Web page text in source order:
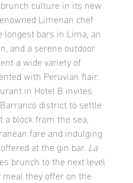
culture in its new
Limenan chef
longest bars in Lima, an
and a serene outdoor
a wide variety of
with Peruvian flair.
in Hotel B invites
district to settle
a block from the sea,
fare and indulging
at the gin bar. La
brunch to the next level
they offer on the